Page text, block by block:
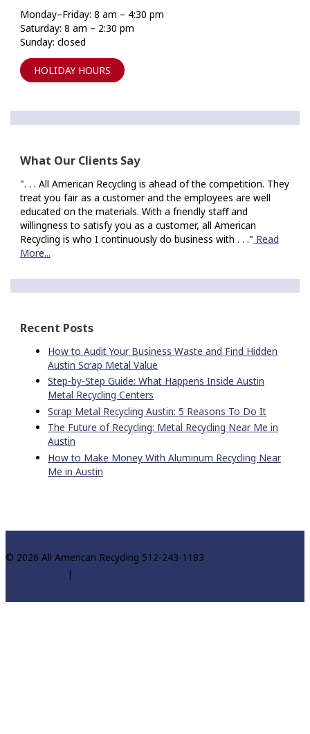
Monday–Friday: 8 am – 4:30 pm
Saturday: 8 am – 2:30 pm
Sunday: closed
HOLIDAY HOURS
What Our Clients Say
". . . All American Recycling is ahead of the competition. They
treat you fair as a customer and the employees are well
educated on the materials. With a friendly staff and
willingness to satisfy you as a customer, all American
Recycling is who I continuously do business with . . ." Read
More...
Recent Posts
How to Audit Your Business Waste and Find Hidden
Austin Scrap Metal Value
Step-by-Step Guide: What Happens Inside Austin
Metal Recycling Centers
Scrap Metal Recycling Austin: 5 Reasons To Do It
The Future of Recycling: Metal Recycling Near Me in
Austin
How to Make Money With Aluminum Recycling Near
Me in Austin
© 2026 All American Recycling 512-243-1183
|